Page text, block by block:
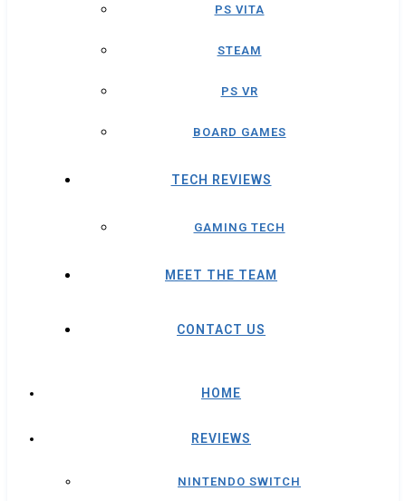
PS VITA
STEAM
PS VR
BOARD GAMES
TECH REVIEWS
GAMING TECH
MEET THE TEAM
CONTACT US
HOME
REVIEWS
NINTENDO SWITCH